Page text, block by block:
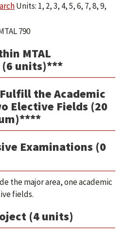
Units: 1, 2, 3, 4, 5, 6, 7, 8, 9,
790
MTAL
units)***
the Academic
Elective Fields (20
Examinations (0
the major area, one academic
fields.
(4 units)